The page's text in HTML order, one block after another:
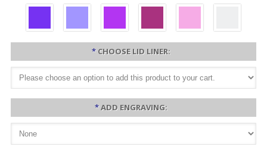
* CHOOSE LID LINER:
*ADD ENGRAVING: